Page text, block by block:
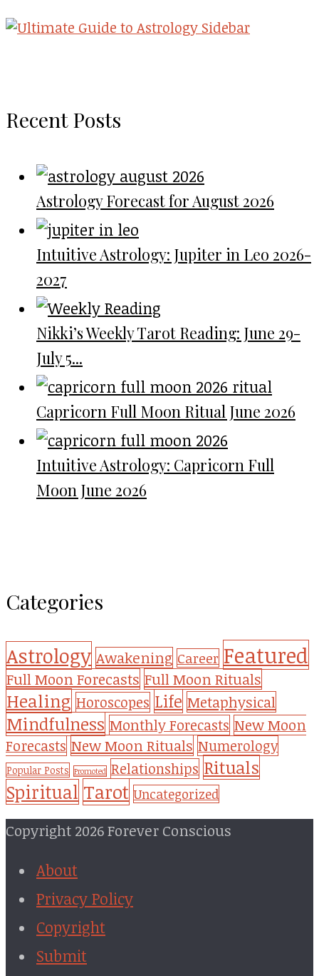
Recent Posts
Astrology Forecast for August 2026
Intuitive Astrology: Jupiter in Leo 2026-
2027
Nikki’s Weekly Tarot Reading: June 29-
July 5...
Capricorn Full Moon Ritual June 2026
Intuitive Astrology: Capricorn Full
Moon June 2026
Categories
Astrology Awakening Career Featured
Full Moon Forecasts Full Moon Rituals
Healing Horoscopes Life Metaphysical
Mindfulness Monthly Forecasts New Moon
Forecasts New Moon Rituals Numerology
Popular Posts Promoted Relationships Rituals
Spiritual Tarot Uncategorized
Copyright 2026 Forever Conscious
About
Privacy Policy
Copyright
Submit